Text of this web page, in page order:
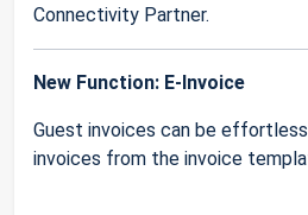
Connectivity Partner.
New Function: E-Invoice
Guest invoices can be
invoices from the invoice